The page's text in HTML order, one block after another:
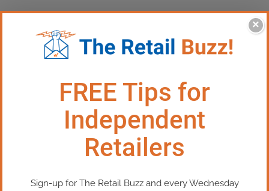
This Episode:​​​ Cause Marketing-
A Win-Win for Retailers &
Communities
×